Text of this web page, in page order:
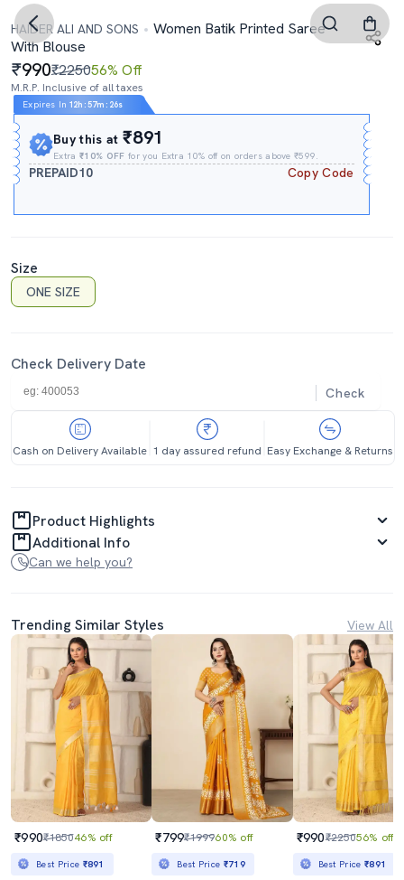
HAIDER ALI AND SONS
Women Batik Printed Saree
With Blouse
990₹225056% Off
M.R.P. Inclusive of all taxes
Expires In 12h :57m : 25s
Buy this at₹891
Extra₹10% OFF for you Extra 10% off on orders above ₹599.
PREPAID10 Copy Code
Size
ONE SIZE
Check Delivery Date
Check
Cash on Delivery Available 1 day assured refund Easy Exchange & Returns
Product Highlights
Additional Info
Can we help you?
Trending Similar Styles View All
₹990₹185046% off
Best Price ₹891
₹799₹199960% off
Best Price ₹719
₹990₹225056% off
Best Price₹891